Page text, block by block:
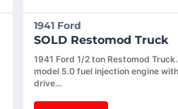
1941 Ford
SOLD Restomod Truck
1941 Ford 1/2 ton Restomod
model 5.0 fuel injection engine
drive…